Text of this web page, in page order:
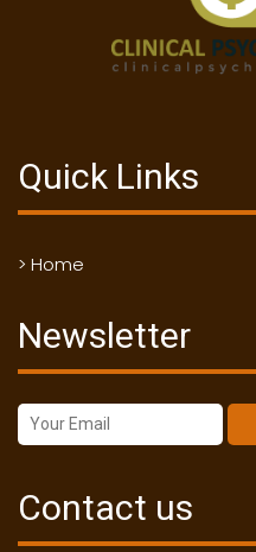
Quick Links
> Home
Newsletter
Contact us